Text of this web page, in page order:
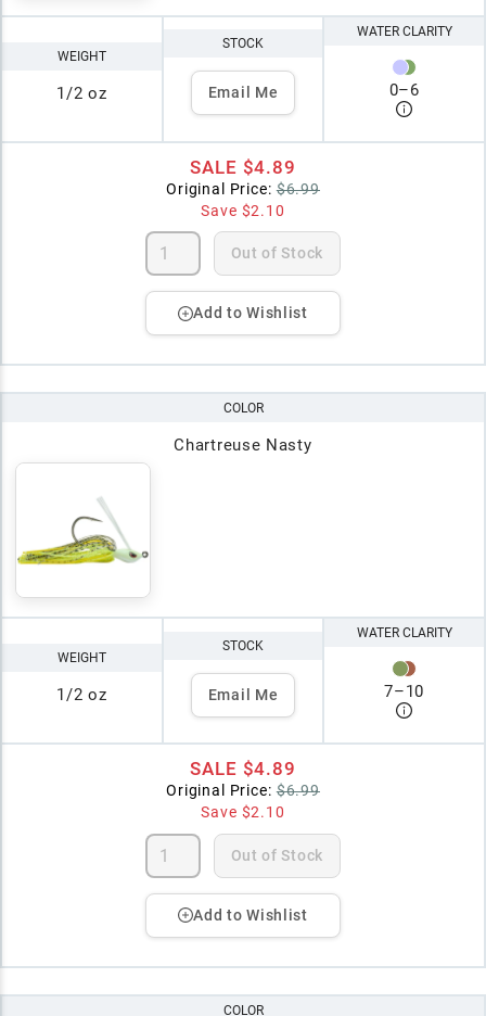
WEIGHT
1/2 oz
STOCK
Email Me
WATER CLARITY
0–6
SALE $4.89
Original Price: $6.99
Save $2.10
Out of Stock
Add to Wishlist
COLOR
Chartreuse Nasty
WEIGHT
1/2 oz
STOCK
Email Me
WATER CLARITY
7–10
SALE $4.89
Original Price: $6.99
Save $2.10
Out of Stock
Add to Wishlist
COLOR